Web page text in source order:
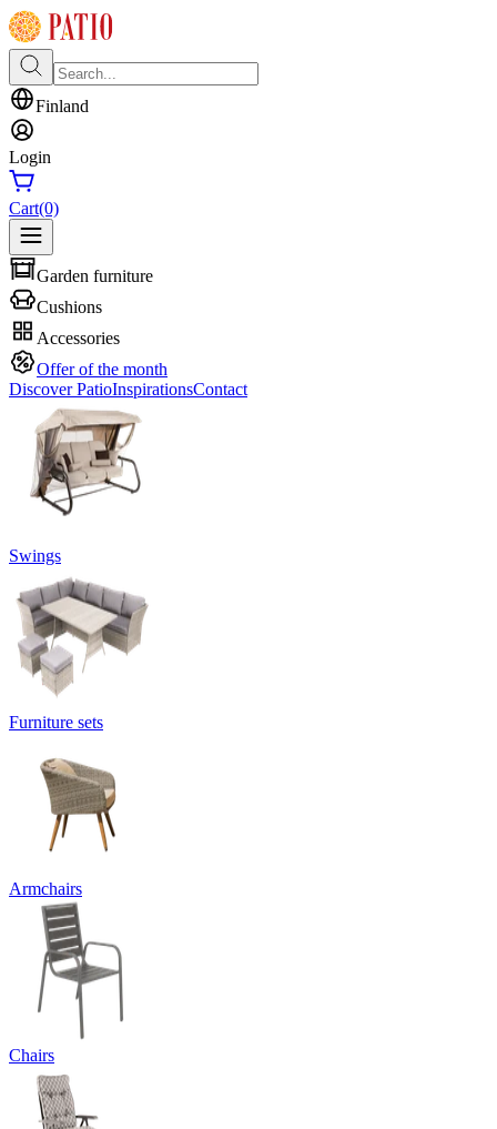
Finland
Login
Cart(0)
Garden furniture
Cushions
Accessories
Offer of the month
Discover PatioInspirationsContact
Swings
Furniture sets
Armchairs
Chairs